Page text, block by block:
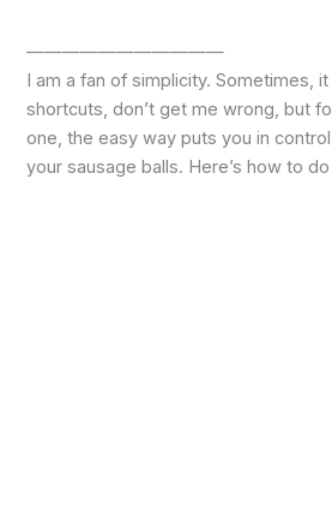
———————————
I am a fan of simplicity. Sometimes, it
shortcuts, don’t get me wrong, but
one, the easy way puts you in
your sausage balls. Here’s how to do